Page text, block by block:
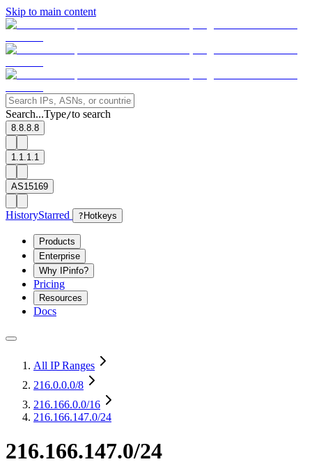
Skip to main content
Search...Type/to search
8.8.8.8
1.1.1.1
AS15169
HistoryStarred ? Hotkeys
Products
Enterprise
Why IPinfo?
Pricing
Resources
Docs
All IP Ranges
216.0.0.0/8
216.166.0.0/16
216.166.147.0/24
216.166.147.0/24